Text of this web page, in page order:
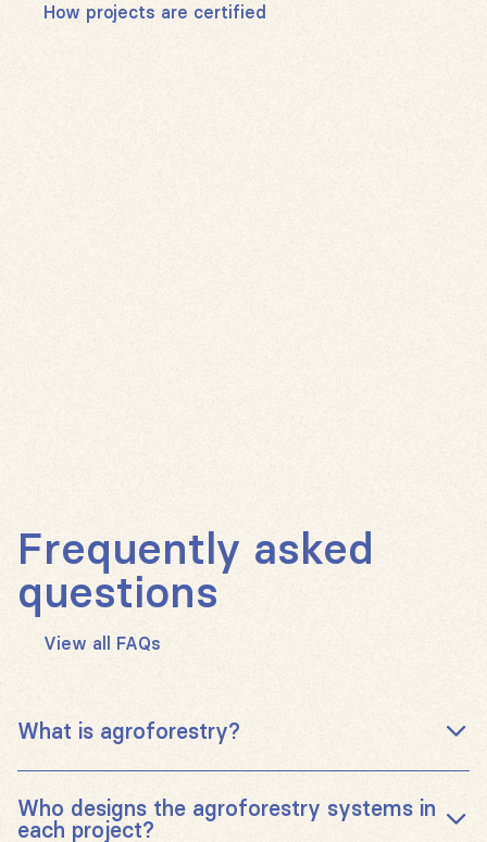
How projects are certified
Frequently asked
questions
View all FAQs
What is agroforestry?
that integrates trees into agricultural land, bringing a
wide range of benefits to farmers and their
Who designs the agroforestry systems in
each project?